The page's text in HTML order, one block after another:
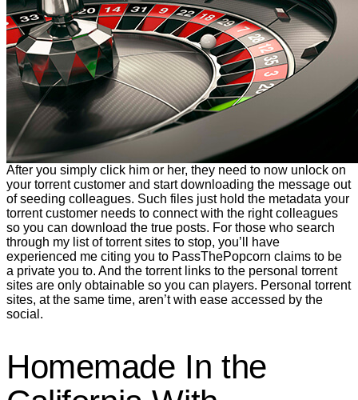
After you simply click him or her, they need to now unlock on
your torrent customer and start downloading the message out
of seeding colleagues. Such files just hold the metadata your
torrent customer needs to connect with the right colleagues
so you can download the true posts. For those who search
through my list of torrent sites to stop, you’ll have
experienced me citing you to PassThePopcorn claims to be
a private you to. And the torrent links to the personal torrent
sites are only obtainable so you can players. Personal torrent
sites, at the same time, aren’t with ease accessed by the
social.
Homemade In the